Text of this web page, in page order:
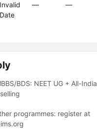
Invalid
Date
— —
BDS: NEET UG + All-India
programmes: register at